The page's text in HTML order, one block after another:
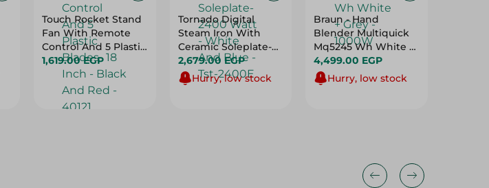
Touch Rocket Stand
Fan With Remote
Control And 5 Plastic
Blades- 18 Inch -
Black And Red -
40121
1,619.00 EGP
Tornado Digital
Steam Iron With
Ceramic Soleplate-
2400 Watt - White
And Blue - Tst-2400E
2,679.00 EGP
Hurry, low stock
Braun - Hand
Blender Multiquick
Mq5245 Wh White +
Grey - 1000W
4,499.00 EGP
Hurry, low stock